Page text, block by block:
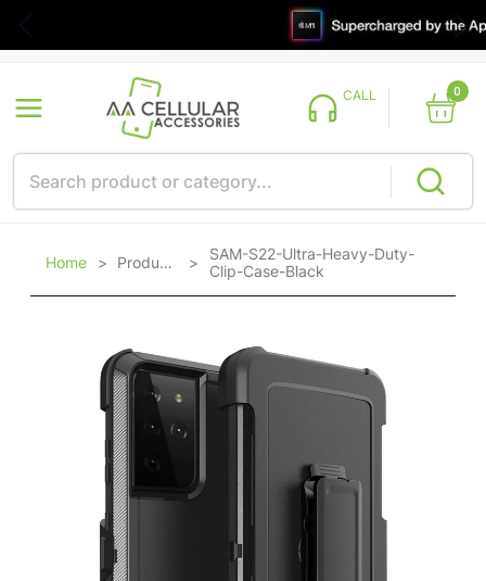
CALL 0
Home > Products >SAM-S22-Ultra-Heavy-Duty-
Clip-Case-Black